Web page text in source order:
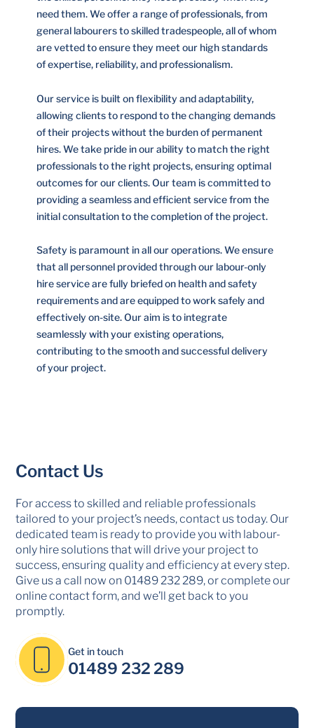
need them. We offer a range of professionals, from
general labourers to skilled tradespeople, all of whom
are vetted to ensure they meet our high standards
of expertise, reliability, and professionalism.
Our service is built on flexibility and adaptability,
allowing clients to respond to the changing demands
of their projects without the burden of permanent
hires. We take pride in our ability to match the right
professionals to the right projects, ensuring optimal
outcomes for our clients. Our team is committed to
providing a seamless and efficient service from the
initial consultation to the completion of the project.
Safety is paramount in all our operations. We ensure
that all personnel provided through our labour-only
hire service are fully briefed on health and safety
requirements and are equipped to work safely and
effectively on-site. Our aim is to integrate
seamlessly with your existing operations,
contributing to the smooth and successful delivery
of your project.
Contact Us
For access to skilled and reliable professionals
tailored to your project’s needs, contact us today. Our
dedicated team is ready to provide you with labour-
only hire solutions that will drive your project to
success, ensuring quality and efficiency at every step.
Give us a call now on 01489 232 289, or complete our
online contact form, and we’ll get back to you
promptly.
01489 232 289
Get in touch